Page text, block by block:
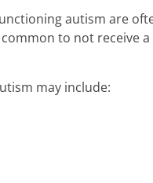
autism are
to not receive a
may include: